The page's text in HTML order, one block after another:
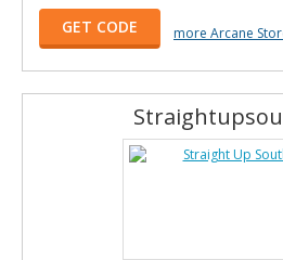
GET CODE more Arcane